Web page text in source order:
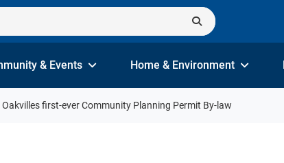
& Events Home & Environment
Oakvilles first-ever Community Planning Permit By-law